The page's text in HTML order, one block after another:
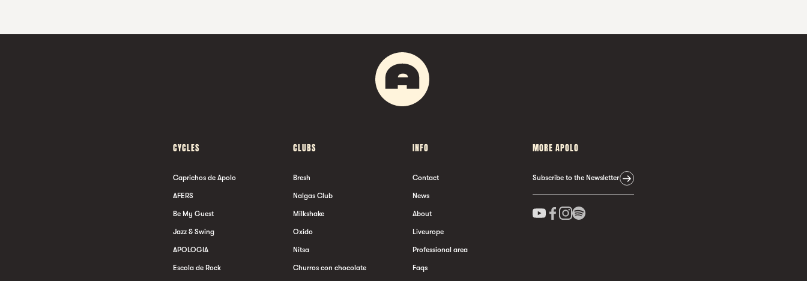
CYCLES
Caprichos de Apolo
AFERS
Be My Guest
Jazz & Swing
APOLOGIA
Escola de Rock
CLUBS
Bresh
Nalgas Club
Milkshake
Oxido
Nitsa
Churros con chocolate
INFO
Contact
News
About
Liveurope
Professional area
Faqs
MORE APOLO
Subscribe to the Newsletter